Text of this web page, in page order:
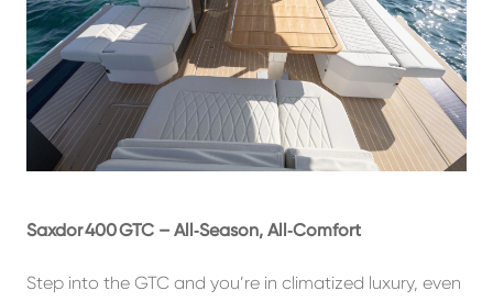
Saxdor 400 GTC – All‑Season, All‑Comfort
Step into the GTC and you’re in climatized luxury, even